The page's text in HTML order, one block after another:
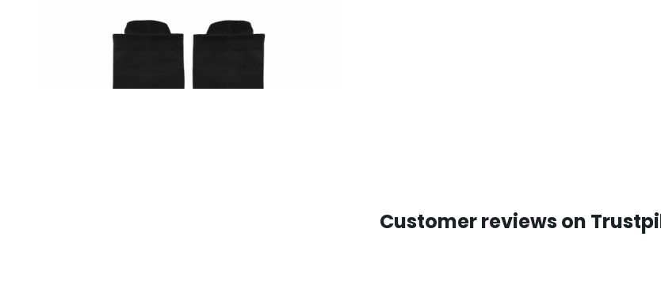
Customer reviews on